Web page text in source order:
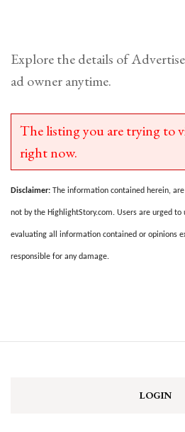
Explore the details of
ad owner anytime.
The listing you are trying to
right now.
Disclaimer: The information contained herein,
not by the HighlightStory.com. Users are urged
evaluating all information contained or opinions
responsible for any damage.
LOGIN